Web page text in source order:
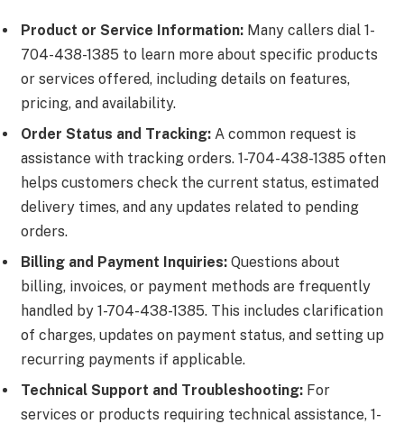
Product or Service Information: Many callers dial 1-
704-438-1385 to learn more about specific products
or services offered, including details on features,
pricing, and availability.
Order Status and Tracking: A common request is
assistance with tracking orders. 1-704-438-1385 often
helps customers check the current status, estimated
delivery times, and any updates related to pending
orders.
Billing and Payment Inquiries: Questions about
billing, invoices, or payment methods are frequently
handled by 1-704-438-1385. This includes clarification
of charges, updates on payment status, and setting up
recurring payments if applicable.
Technical Support and Troubleshooting: For
services or products requiring technical assistance, 1-